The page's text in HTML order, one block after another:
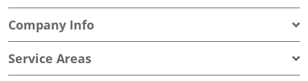
Company Info
Service Areas